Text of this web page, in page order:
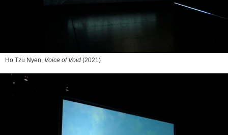
Ho Tzu Nyen, Voice of Void (2021)